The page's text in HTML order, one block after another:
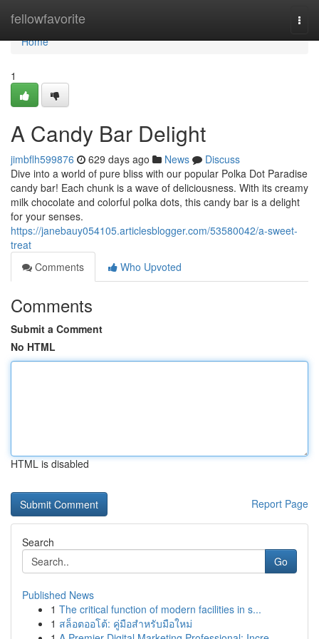
fellowfavorite
Home
Home
1
A Candy Bar Delight
jimbflh599876 629 days ago News
Discuss
Dive into a world of pure bliss with our popular Polka Dot Paradise
candy bar! Each chunk is a wave of deliciousness. With its creamy
milk chocolate and colorful polka dots, this candy bar is a delight
for your senses.
https://janebauy054105.articlesblogger.com/53580042/a-sweet-
treat
Comments
Who Upvoted
Comments
Submit a Comment
No HTML
HTML is disabled
Report Page
Search
Go
Published News
1 The critical function of modern facilities in s...
1 สล็อตออโต้: คู่มือสำหรับมือใหม่